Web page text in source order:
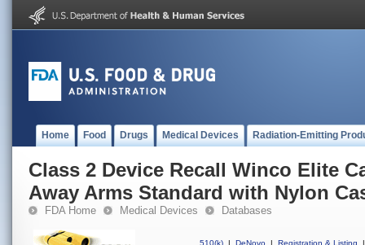
Home Food Drugs Medical Devices Radiation-Emitting
Class 2 Device Recall Winco Elite
Away Arms Standard with Nylon
FDA Home Medical Devices Databases
510(k) | DeNovo | Registration & Listing
|